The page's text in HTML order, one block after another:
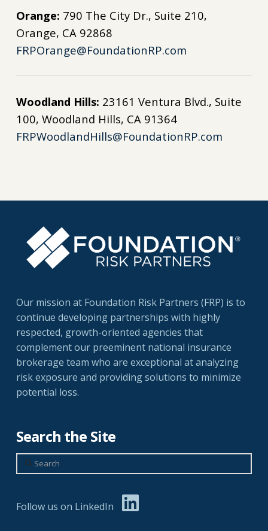
Orange: 790 The City Dr., Suite 210,
Orange, CA 92868
FRPOrange@FoundationRP.com
Woodland Hills: 23161 Ventura Blvd., Suite
100, Woodland Hills, CA 91364
FRPWoodlandHills@FoundationRP.com
Our mission at Foundation Risk Partners (FRP) is to
continue developing partnerships with highly
respected, growth-oriented agencies that
complement our preeminent national insurance
brokerage team who are exceptional at analyzing
risk exposure and providing solutions to minimize
potential loss.
Search the Site
Search
Follow us on LinkedIn